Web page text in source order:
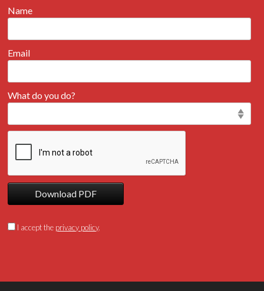
Name
Email
What do you do?
I accept the privacy policy.
Download PDF